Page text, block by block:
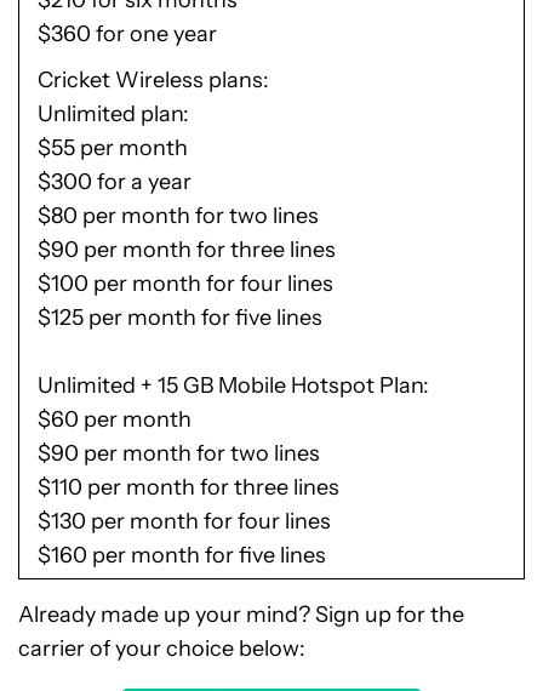
$360 for one year
Cricket Wireless plans
Unlimited plan:
$55 per month
$300 for a year
$80 per month for two lines
$90 per month for three lines
$100 per month for four lines
$125 per month for five lines
Unlimited + 15 GB Mobile Hotspot Plan:
$60 per month
$90 per month for two lines
$110 per month for three lines
$130 per month for four lines
$160 per month for five lines
Already made up your mind? Sign up for the
carrier of your choice below: